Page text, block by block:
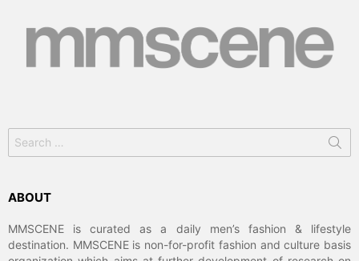
Search
for:
ABOUT
MMSCENE is curated as a daily men’s fashion & lifestyle
destination. MMSCENE is non-for-profit fashion and culture basis